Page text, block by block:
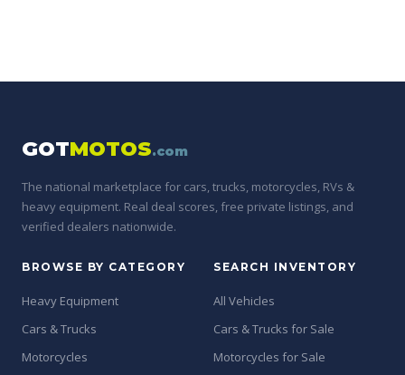
GOTMOTOS.com
The national marketplace for cars, trucks, motorcycles, RVs &
heavy equipment. Real deal scores, free private listings, and
verified dealers nationwide.
BROWSE BY CATEGORY
Heavy Equipment
Cars & Trucks
Motorcycles
SEARCH INVENTORY
All Vehicles
Cars & Trucks for Sale
Motorcycles for Sale